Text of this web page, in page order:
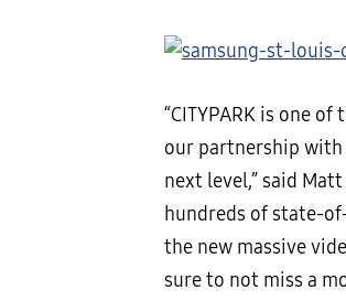
“CITYPARK is one
our partnership with
next level,” said Matt
hundreds of state-
the new massive
sure to not miss a